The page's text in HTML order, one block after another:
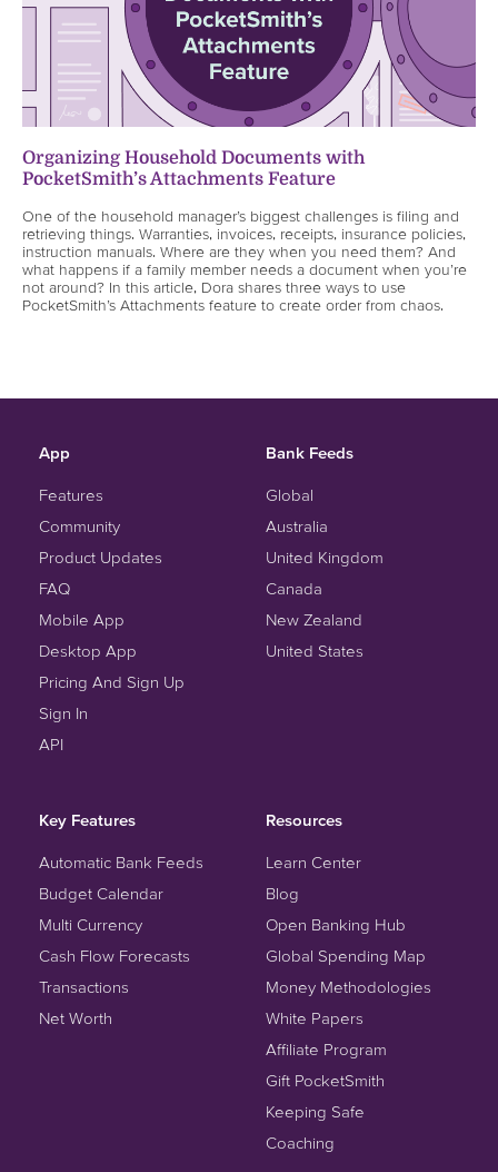
Organizing Household Documents with
PocketSmith’s Attachments Feature
One of the household manager’s biggest challenges is filing and
retrieving things. Warranties, invoices, receipts, insurance policies,
instruction manuals. Where are they when you need them? And
what happens if a family member needs a document when you’re
not around? In this article, Dora shares three ways to use
PocketSmith’s Attachments feature to create order from chaos.
App
Features
Community
Product Updates
FAQ
Mobile App
Desktop App
Pricing And Sign Up
Sign In
API
Bank Feeds
Global
Australia
United Kingdom
Canada
New Zealand
United States
Key Features
Automatic Bank Feeds
Budget Calendar
Multi Currency
Cash Flow Forecasts
Transactions
Net Worth
Resources
Learn Center
Blog
Open Banking Hub
Global Spending Map
Money Methodologies
White Papers
Affiliate Program
Gift PocketSmith
Keeping Safe
Coaching